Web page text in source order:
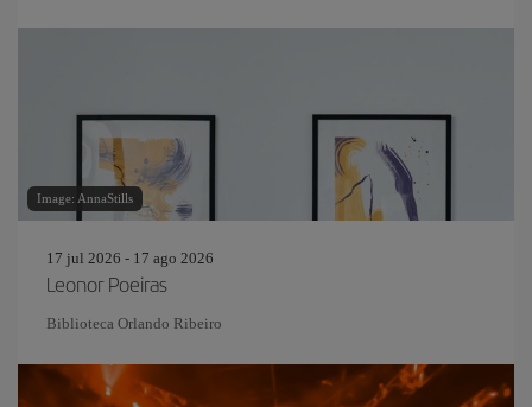
Image: AnnaStills
17 jul 2026 - 17 ago 2026
Leonor Poeiras
Biblioteca Orlando Ribeiro